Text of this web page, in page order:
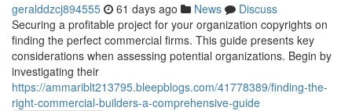
geralddzcj894555 61 days ago News
Discuss
Securing a profitable project for your organization copyrights on
finding the perfect commercial firms. This guide presents key
considerations when assessing potential organizations. Begin by
investigating their
https://ammariblt213795.bleepblogs.com/41778389/finding-the-
right-commercial-builders-a-comprehensive-guide